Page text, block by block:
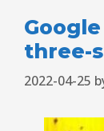
three-
2022-04-25